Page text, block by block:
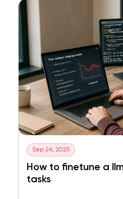
Sep 24, 2025
How to finetune a
tasks